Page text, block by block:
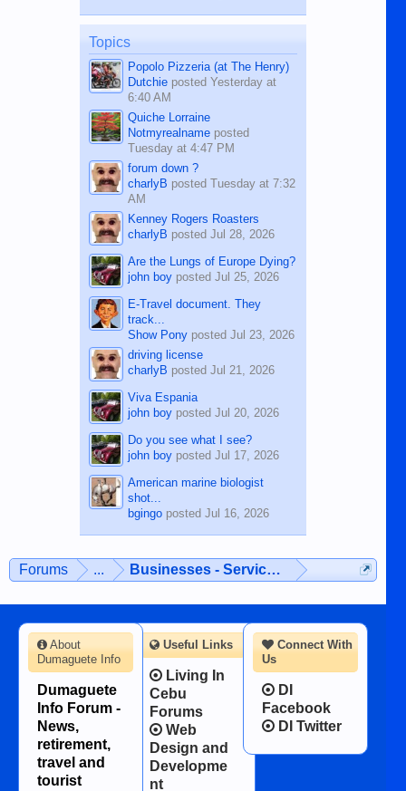
on the 12th of August, 2018 When a
man dies, his shortcomings, his
character defects...
Topics
Popolo Pizzeria (at The Henry)
Dutchieposted Yesterday at
6:40 AM
Quiche Lorraine
Notmyrealnameposted
Tuesday at 4:47 PM
forum down ?
charlyB posted Tuesday at 7:32
AM
Kenney Rogers Roasters
charlyB posted Jul 28, 2026
Are the Lungs of Europe Dying?
john boyposted Jul 25, 2026
E-Travel document. They
track...
Show Ponyposted Jul 23, 2026
driving license
charlyB posted Jul 21, 2026
Viva Espania
john boyposted Jul 20, 2026
Do you see what I see?
john boyposted Jul 17, 2026
American marine biologist
shot...
bgingoposted Jul 16, 2026
Forums ... Businesses - Services - Products
Connect With
Us
DI
Facebook
DI Twitter
About
Dumaguete Info
Dumaguete
Info Forum -
News,
retirement,
travel and
tourist
Useful Links
Living In
Cebu
Forums
Web
Design and
Developme
nt